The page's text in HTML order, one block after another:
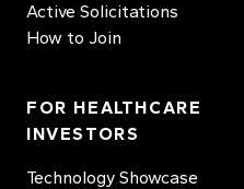
Active Solicitations
How to Join
FOR HEALTHCARE
INVESTORS
Technology Showcase